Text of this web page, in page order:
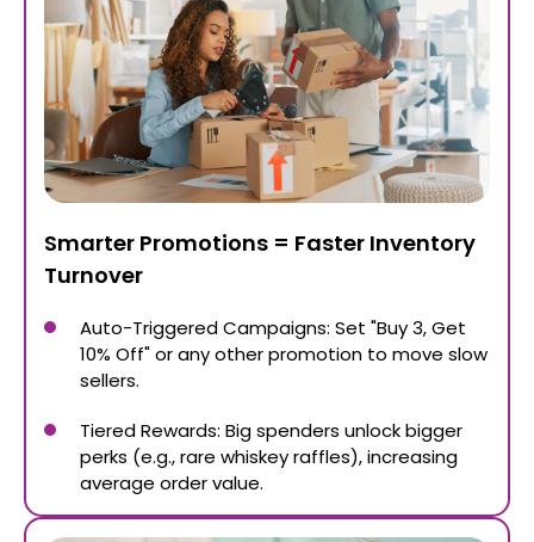
Smarter Promotions = Faster Inventory
Turnover
Auto-Triggered Campaigns: Set "Buy 3, Get
10% Off" or any other promotion to move slow
sellers.
Tiered Rewards: Big spenders unlock bigger
perks (e.g., rare whiskey raffles), increasing
average order value.